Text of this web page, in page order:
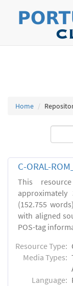
Home
C-ORAL-
This
(152.755
with aligned
POS-tag
Resource Type:
Media Types:
Language: